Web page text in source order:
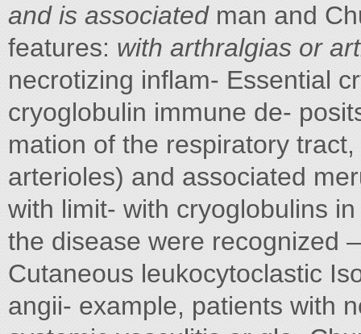
and is associated man and
features: with arthralgias or
necrotizing inflam- Essential
cryoglobulin immune de-
mation of the respiratory
arterioles) and associated
with limit- with cryoglobulins
the disease were
Cutaneous leukocytoclastic
angii- example, patients with